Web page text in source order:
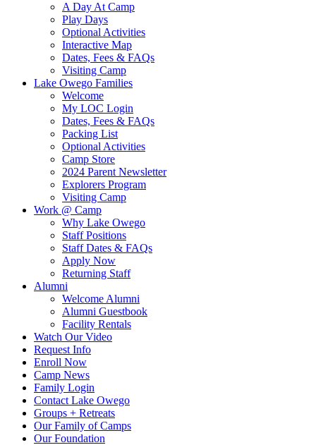
A Day At Camp
Play Days
Optional Activities
Interactive Map
Dates, Fees & FAQs
Visiting Camp
Lake Owego Families
Welcome
My LOC Login
Dates, Fees & FAQs
Packing List
Optional Activities
Camp Store
2024 Parent Newsletter
Explorers Program
Visiting Camp
Work @ Camp
Why Lake Owego
Staff Positions
Staff Dates & FAQs
Apply Now
Returning Staff
Alumni
Welcome Alumni
Alumni Guestbook
Facility Rentals
Watch Our Video
Request Info
Enroll Now
Camp News
Family Login
Contact Lake Owego
Groups + Retreats
Our Family of Camps
Our Foundation